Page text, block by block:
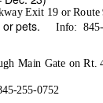
Exit 19 or Route
pets. Info:
Main Gate on Rt.
255-0752